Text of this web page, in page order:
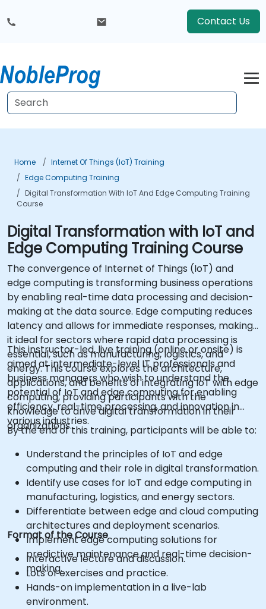
Contact Us
Home
Internet Of Things (IoT) Training
Edge Computing Training
Digital Transformation With IoT And Edge Computing Training
Course
Digital Transformation with IoT and
Edge Computing Training Course
The convergence of Internet of Things (IoT) and
edge computing is transforming business operations
by enabling real-time data processing and decision-
making at the data source. Edge computing reduces
latency and allows for immediate responses, making
it ideal for sectors where rapid data processing is
essential, such as manufacturing, logistics, and
energy. This course explores the architecture,
applications, and benefits of integrating IoT with edge
computing, providing participants with the
knowledge to drive digital transformation in their
organizations.
This instructor-led, live training (online or onsite) is
aimed at intermediate-level IT professionals and
business managers who wish to understand the
potential of IoT and edge computing for enabling
efficiency, real-time processing, and innovation in
various industries.
By the end of this training, participants will be able to:
Understand the principles of IoT and edge
computing and their role in digital transformation.
Identify use cases for IoT and edge computing in
manufacturing, logistics, and energy sectors.
Differentiate between edge and cloud computing
architectures and deployment scenarios.
Implement edge computing solutions for
predictive maintenance and real-time decision-
making.
Format of the Course
Interactive lecture and discussion.
Lots of exercises and practice.
Hands-on implementation in a live-lab
environment.